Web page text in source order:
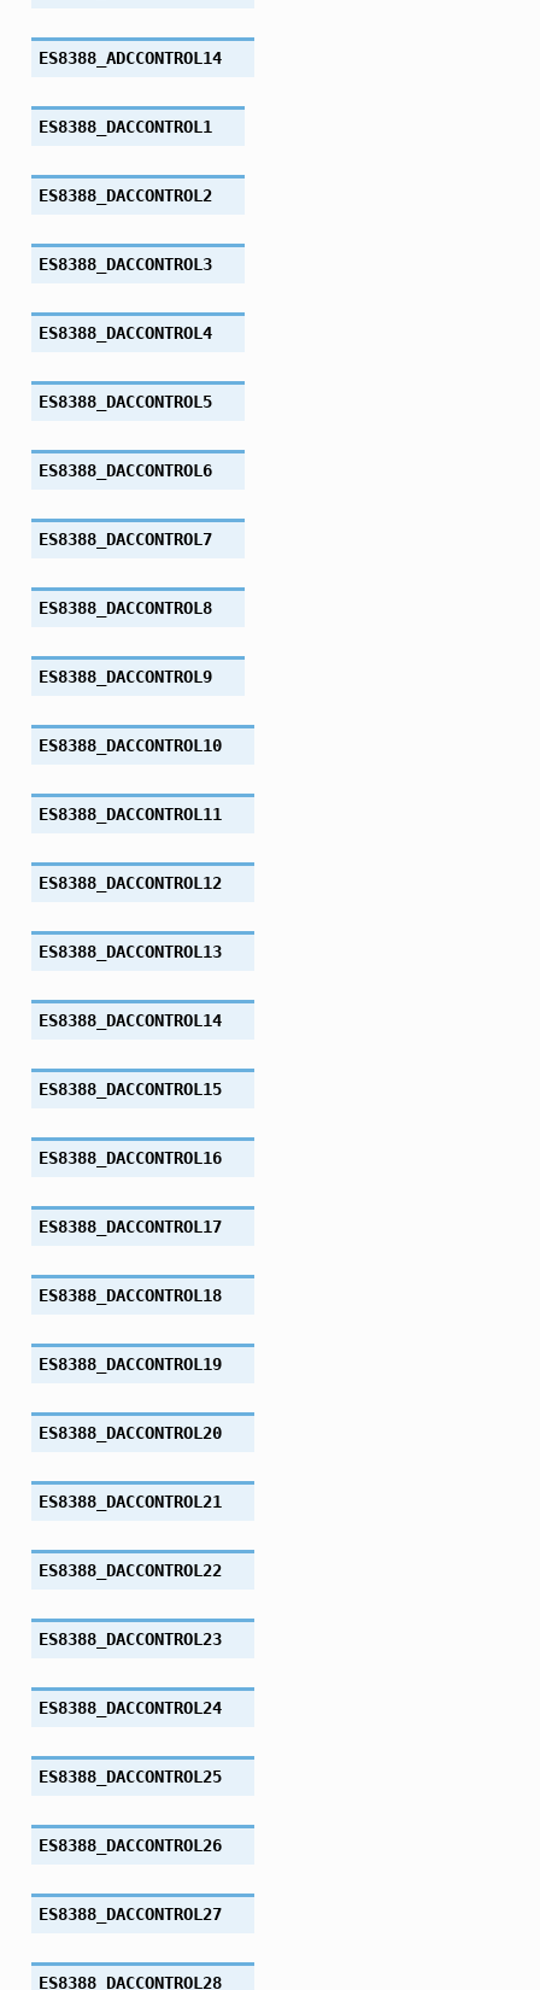
ES8388_ADCCONTROL14
ES8388_DACCONTROL1
ES8388_DACCONTROL2
ES8388_DACCONTROL3
ES8388_DACCONTROL4
ES8388_DACCONTROL5
ES8388_DACCONTROL6
ES8388_DACCONTROL7
ES8388_DACCONTROL8
ES8388_DACCONTROL9
ES8388_DACCONTROL10
ES8388_DACCONTROL11
ES8388_DACCONTROL12
ES8388_DACCONTROL13
ES8388_DACCONTROL14
ES8388_DACCONTROL15
ES8388_DACCONTROL16
ES8388_DACCONTROL17
ES8388_DACCONTROL18
ES8388_DACCONTROL19
ES8388_DACCONTROL20
ES8388_DACCONTROL21
ES8388_DACCONTROL22
ES8388_DACCONTROL23
ES8388_DACCONTROL24
ES8388_DACCONTROL25
ES8388_DACCONTROL26
ES8388_DACCONTROL27
ES8388_DACCONTROL28